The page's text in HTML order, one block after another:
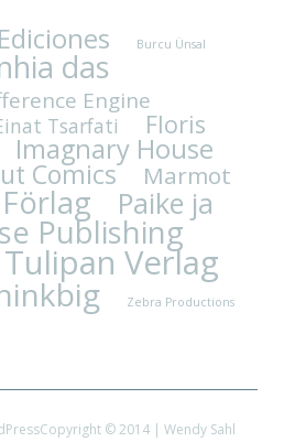
Burcu Ünsal
das
Engine
Tsarfati Floris
Imagnary House
Comics
Marmot
Paike ja
Publishing
Tulipan Verlag
Zebra Productions
Copyright © 2014 | Wendy Sahl